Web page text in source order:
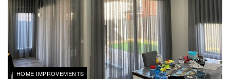
HOME IMPROVEMENTS